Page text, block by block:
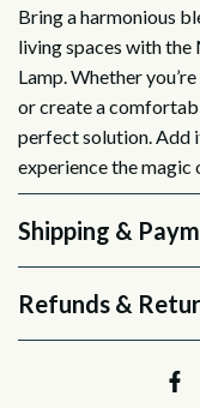
Bring a harmonious
living spaces with
Lamp. Whether
or create a
perfect solution. Add
experience the
Shipping &
Refunds &